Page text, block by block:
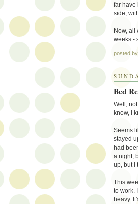
far have
side,
Now, all
weeks -
posted
Bed
Well,
know, I
Seems
stayed
had
a night,
up, but I
This
to work.
heavy.